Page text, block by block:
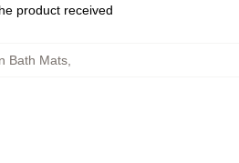
product received
Bath Mats